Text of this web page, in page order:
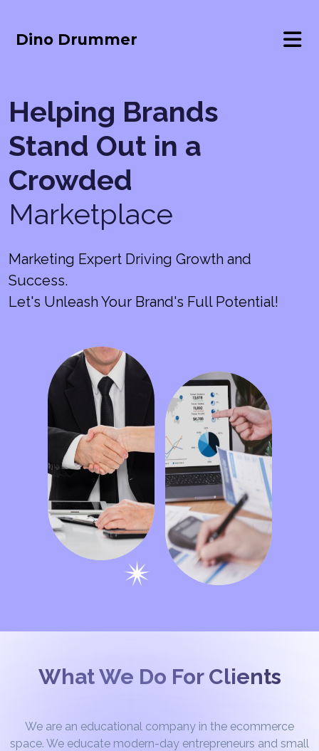
Dino Drummer
Helping Brands
Stand Out in a
Crowded
Marketplace
Marketing Expert Driving Growth and
Success.
Let's Unleash Your Brand's Full Potential!
What We Do For Clients
We are an educational company in the ecommerce
space. We educate modern-day entrepreneurs and small